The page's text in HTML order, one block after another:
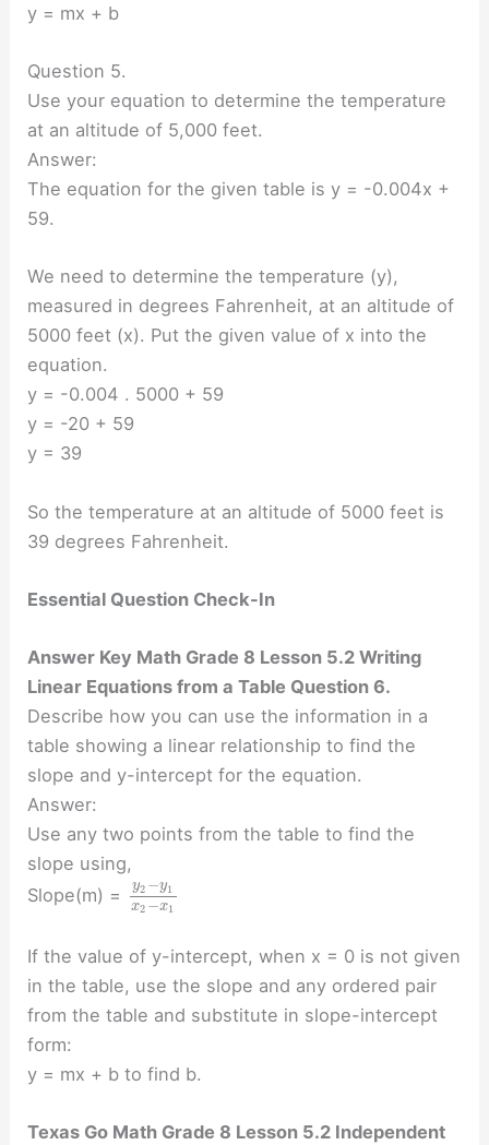
y = mx + b
Question 5.
Use your equation to determine the temperature
at an altitude of 5,000 feet.
Answer:
The equation for the given table is y = -0.004x +
59.
We need to determine the temperature (y),
measured in degrees Fahrenheit, at an altitude of
5000 feet (x). Put the given value of x into the
equation.
y = -0.004 . 5000 + 59
y = -20 + 59
y = 39
So the temperature at an altitude of 5000 feet is
39 degrees Fahrenheit.
Essential Question Check-In
Answer Key Math Grade 8 Lesson 5.2 Writing
Linear Equations from a Table Question 6.
Describe how you can use the information in a
table showing a linear relationship to find the
slope and y-intercept for the equation.
Answer:
Use any two points from the table to find the
slope using,
Slope(m) =
y2 −y1
x2 −x1
If the value of y-intercept, when x = 0 is not given
in the table, use the slope and any ordered pair
from the table and substitute in slope-intercept
form:
y = mx + b to find b.
Texas Go Math Grade 8 Lesson 5.2 Independent